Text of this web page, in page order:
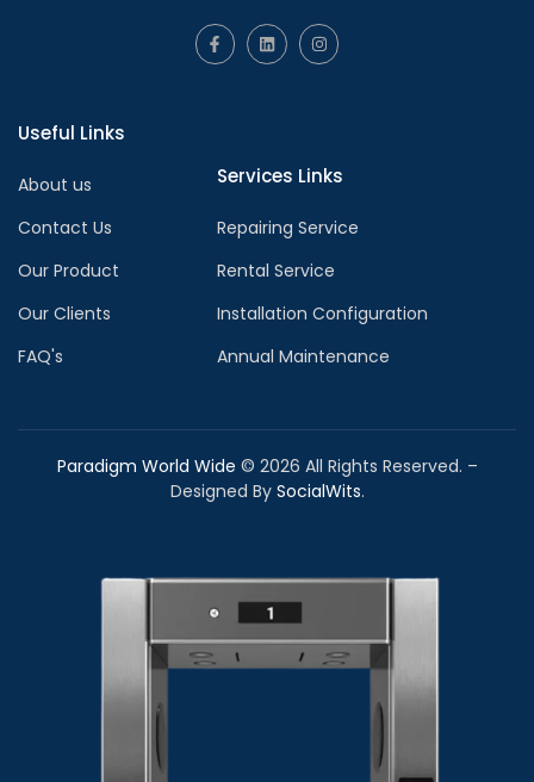
Useful Links
About us
Contact Us
Our Product
Our Clients
FAQ's
Services Links
Repairing Service
Rental Service
Installation Configuration
Annual Maintenance
Paradigm World Wide © 2026 All Rights Reserved. –
Designed By SocialWits.